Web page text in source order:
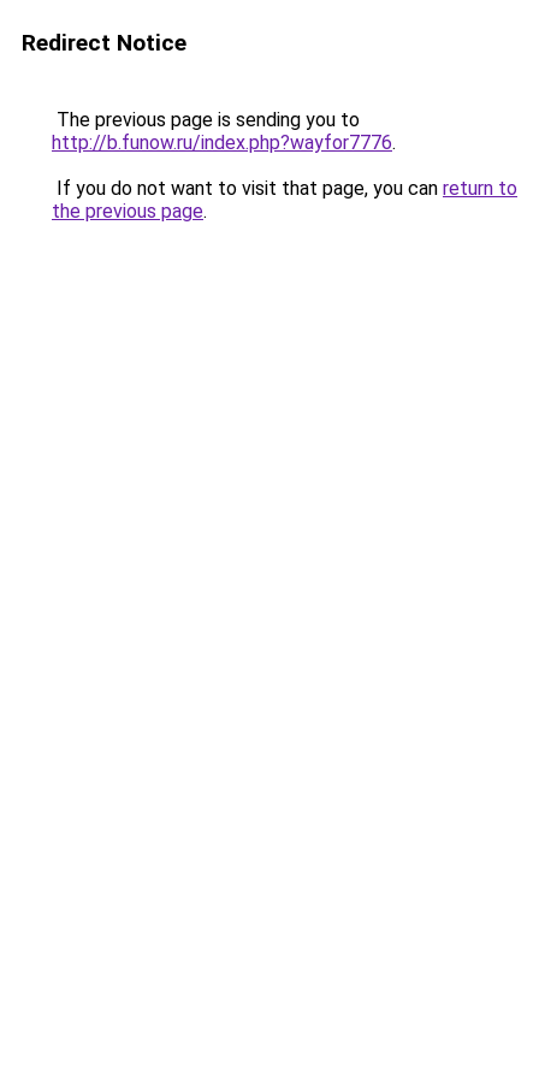
Redirect Notice
The previous page is sending you to
http://b.funow.ru/index.php?wayfor7776.
If you do not want to visit that page, you can return to
the previous page.